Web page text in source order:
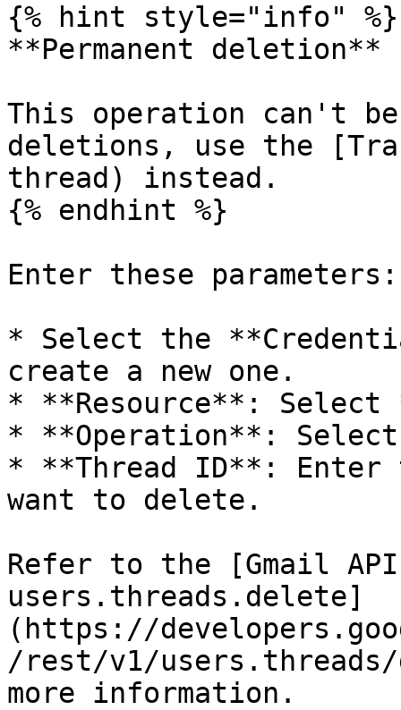
{% hint style="info" %}
**Permanent deletion**
This operation can't
deletions, use the
thread) instead.
{% endhint %}
Enter these parameters:
* Select the
create a new one.
* **Resource**: Select
* **Operation**:
* **Thread ID**: Enter
want to delete.
Refer to the [Gmail API
users.threads.delete]
(https://
/rest/v1/
more information.